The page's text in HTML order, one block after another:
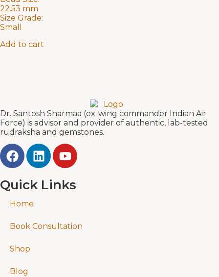
22.53 mm
Size Grade:
Small
Add to cart
Dr. Santosh Sharmaa (ex-wing commander Indian Air
Force) is advisor and provider of authentic, lab-tested
rudraksha and gemstones.
Quick Links
Home
Book Consultation
Shop
Blog